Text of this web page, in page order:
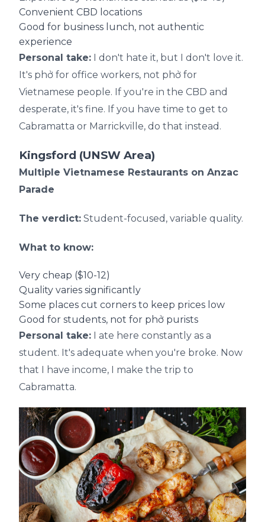
Convenient CBD locations
Good for business lunch, not authentic
experience
Personal take: I don't hate it, but I don't love it.
It's phở for office workers, not phở for
Vietnamese people. If you're in the CBD and
desperate, it's fine. If you have time to get to
Cabramatta or Marrickville, do that instead.
Kingsford (UNSW Area)
Multiple Vietnamese Restaurants on Anzac
Parade
The verdict: Student-focused, variable quality.
What to know:
Very cheap ($10-12)
Quality varies significantly
Some places cut corners to keep prices low
Good for students, not for phở purists
Personal take: I ate here constantly as a
student. It's adequate when you're broke. Now
that I have income, I make the trip to
Cabramatta.